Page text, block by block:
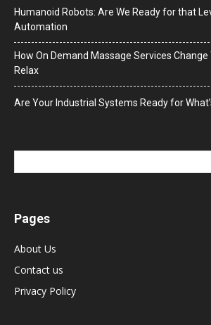
Humanoid Robots: Are We Ready for that
Automation
How On Demand Massage Services Change
Relax
Are Your Industrial Systems Ready for
Pages
About Us
Contact us
Privacy Policy